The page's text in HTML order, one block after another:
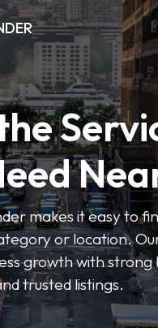
makes it easy to
or location.
growth with strong
trusted listings.